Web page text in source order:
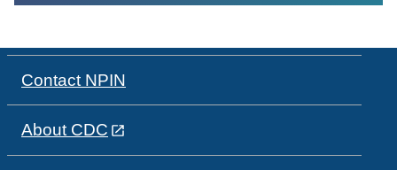
Contact NPIN
About CDC